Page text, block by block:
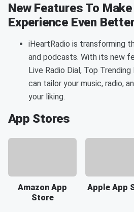
New Features To
Experience Even
iHeartRadio is transforming
and podcasts. With its new
Live Radio Dial, Top Trending
can tailor your music, radio,
your liking.
App Stores
Amazon App
Store
Apple App